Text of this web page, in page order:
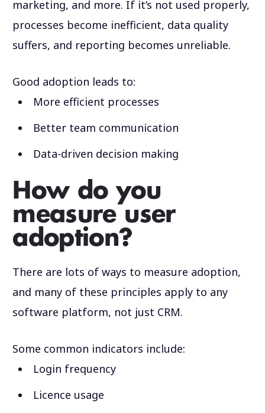
marketing, and more. If it’s not used properly,
processes become inefficient, data quality
suffers, and reporting becomes unreliable.
Good adoption leads to:
More efficient processes
Better team communication
Data-driven decision making
How do you
measure user
adoption?
There are lots of ways to measure adoption,
and many of these principles apply to any
software platform, not just CRM.
Some common indicators include:
Login frequency
Licence usage